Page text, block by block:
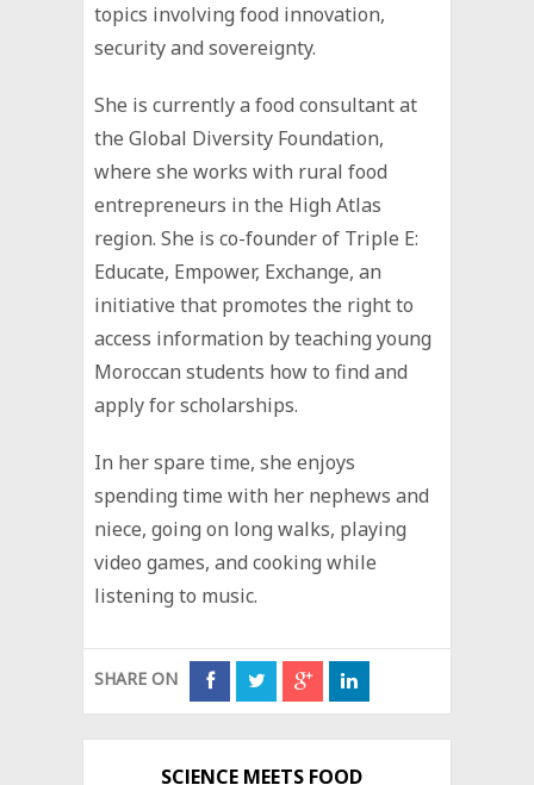
topics involving food innovation,
security and sovereignty.
She is currently a food consultant at
the Global Diversity Foundation,
where she works with rural food
entrepreneurs in the High Atlas
region. She is co-founder of Triple E:
Educate, Empower, Exchange, an
initiative that promotes the right to
access information by teaching young
Moroccan students how to find and
apply for scholarships.
In her spare time, she enjoys
spending time with her nephews and
niece, going on long walks, playing
video games, and cooking while
listening to music.
SHARE ON
SCIENCE MEETS FOOD